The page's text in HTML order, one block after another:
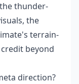
thunder-
the
terrain-
beyond
direction?